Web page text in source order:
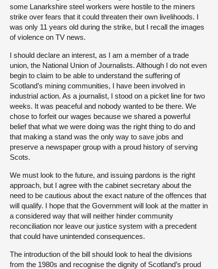
some Lanarkshire steel workers were hostile to the miners
strike over fears that it could threaten their own livelihoods. I
was only 11 years old during the strike, but I recall the images
of violence on TV news.
I should declare an interest, as I am a member of a trade
union, the National Union of Journalists. Although I do not even
begin to claim to be able to understand the suffering of
Scotland’s mining communities, I have been involved in
industrial action. As a journalist, I stood on a picket line for two
weeks. It was peaceful and nobody wanted to be there. We
chose to forfeit our wages because we shared a powerful
belief that what we were doing was the right thing to do and
that making a stand was the only way to save jobs and
preserve a newspaper group with a proud history of serving
Scots.
We must look to the future, and issuing pardons is the right
approach, but I agree with the cabinet secretary about the
need to be cautious about the exact nature of the offences that
will qualify. I hope that the Government will look at the matter in
a considered way that will neither hinder community
reconciliation nor leave our justice system with a precedent
that could have unintended consequences.
The introduction of the bill should look to heal the divisions
from the 1980s and recognise the dignity of Scotland’s proud